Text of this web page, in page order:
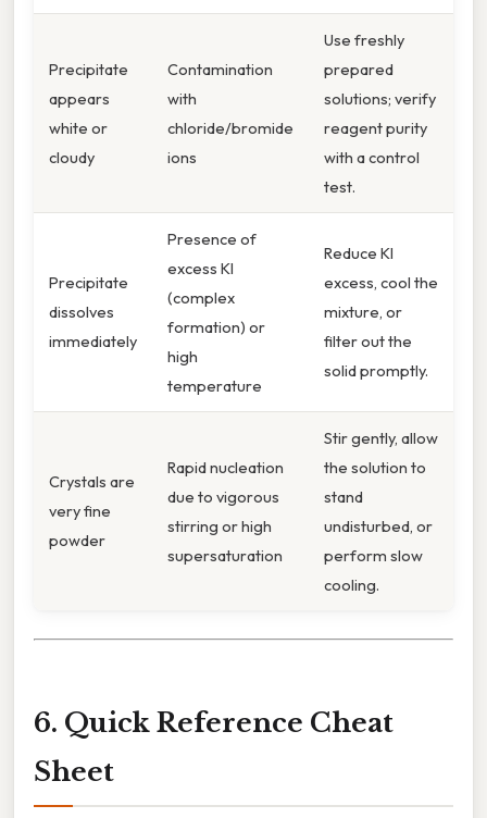
Precipitate
appears
white or
cloudy
Contamination
with
chloride/bromide
ions
Use freshly
prepared
solutions; verify
reagent purity
with a control
test.
Precipitate
dissolves
immediately
Presence of
excess KI
(complex
formation) or
high
temperature
Reduce KI
excess, cool the
mixture, or
filter out the
solid promptly.
Crystals are
very fine
powder
Rapid nucleation
due to vigorous
stirring or high
supersaturation
Stir gently, allow
the solution to
stand
undisturbed, or
perform slow
cooling.
6. Quick Reference Cheat
Sheet